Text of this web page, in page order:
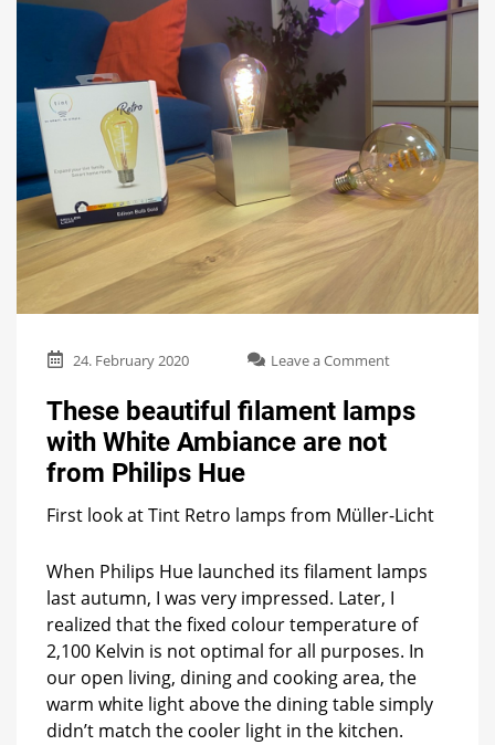
24. February 2020 Leave a Commenton
beautiful
filament
Ambiance
are
from
Philips
Hue
These beautiful filament lamps
with White Ambiance are not
from Philips Hue
First look at Tint Retro lamps from Müller-Licht
When Philips Hue launched its filament lamps
last autumn, I was very impressed. Later, I
realized that the fixed colour temperature of
2,100 Kelvin is not optimal for all purposes. In
our open living, dining and cooking area, the
warm white light above the dining table simply
didn’t match the cooler light in the kitchen.